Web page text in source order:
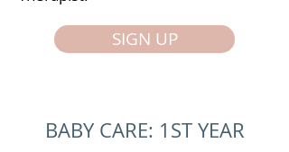
SIGN UP
BABY CARE: 1ST YEAR